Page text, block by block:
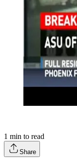
1 min to read
Share